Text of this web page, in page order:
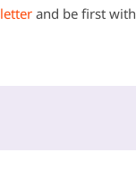
and be first